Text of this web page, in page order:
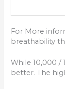
For More
breathability
While 10,000 /
better. The